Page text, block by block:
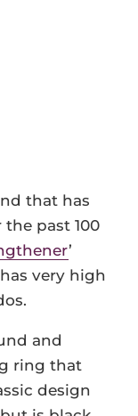
that has
past 100
’
very high
and
ring that
design